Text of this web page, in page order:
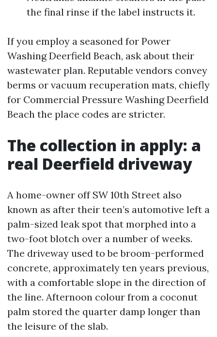
the final rinse if the label instructs it.
If you employ a seasoned for Power
Washing Deerfield Beach, ask about their
wastewater plan. Reputable vendors convey
berms or vacuum recuperation mats, chiefly
for Commercial Pressure Washing Deerfield
Beach the place codes are stricter.
The collection in apply: a
real Deerfield driveway
A home-owner off SW 10th Street also
known as after their teen’s automotive left a
palm-sized leak spot that morphed into a
two-foot blotch over a number of weeks.
The driveway used to be broom-performed
concrete, approximately ten years previous,
with a comfortable slope in the direction of
the line. Afternoon colour from a coconut
palm stored the quarter damp longer than
the leisure of the slab.